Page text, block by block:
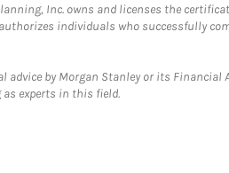
Inc. owns and licenses the
individuals who successfully
advice by Morgan Stanley or its
experts in this field.